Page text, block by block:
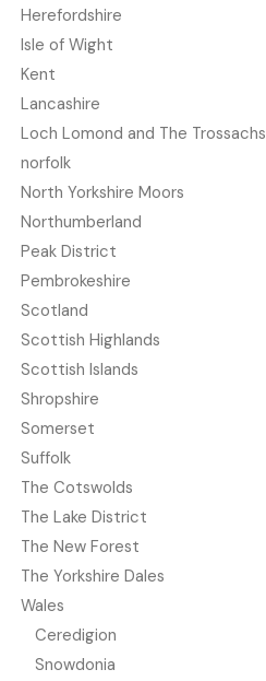
Herefordshire
Isle of Wight
Kent
Lancashire
Loch Lomond and The Trossachs
norfolk
North Yorkshire Moors
Northumberland
Peak District
Pembrokeshire
Scotland
Scottish Highlands
Scottish Islands
Shropshire
Somerset
Suffolk
The Cotswolds
The Lake District
The New Forest
The Yorkshire Dales
Wales
Ceredigion
Snowdonia